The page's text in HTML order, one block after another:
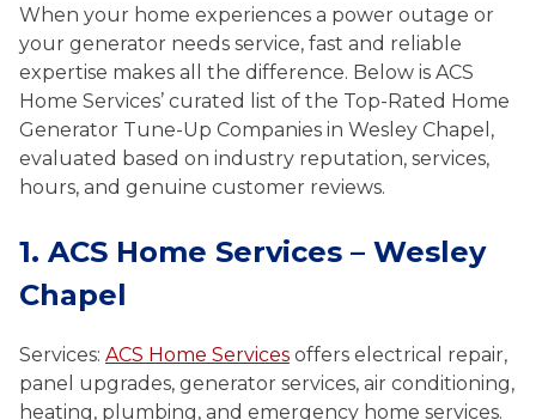
When your home experiences a power outage or
your generator needs service, fast and reliable
expertise makes all the difference. Below is ACS
Home Services’ curated list of the Top-Rated Home
Generator Tune-Up Companies in Wesley Chapel,
evaluated based on industry reputation, services,
hours, and genuine customer reviews.
1. ACS Home Services – Wesley
Chapel
Services: ACS Home Services offers electrical repair,
panel upgrades, generator services, air conditioning,
heating, plumbing, and emergency home services.